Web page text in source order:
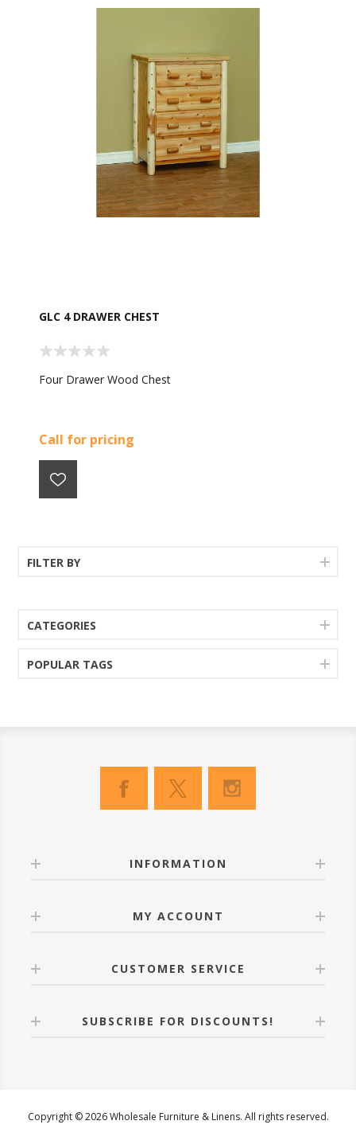
GLC 4 DRAWER CHEST
Four Drawer Wood Chest
Call for pricing
FILTER BY
CATEGORIES
POPULAR TAGS
INFORMATION
MY ACCOUNT
CUSTOMER SERVICE
SUBSCRIBE FOR DISCOUNTS!
Copyright © 2026 Wholesale Furniture & Linens. All rights reserved.